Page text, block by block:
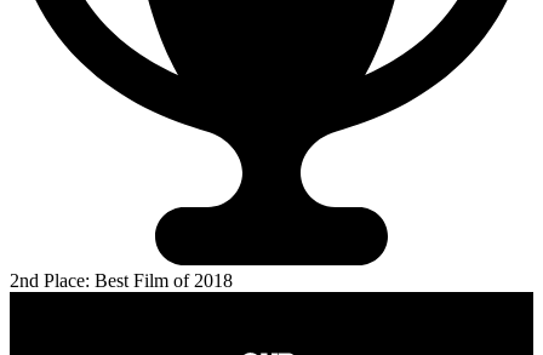
2nd Place: Best Film of 2018